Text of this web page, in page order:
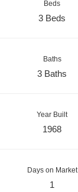
Beds
3 Beds
Baths
3 Baths
Year Built
1968
Days on Market
1